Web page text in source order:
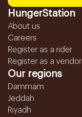
HungerStation
About us
Careers
Register as a rider
Register as a vendor
Our regions
Dammam
Jeddah
Riyadh